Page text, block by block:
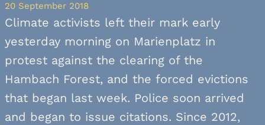
20 September 2018
Climate activists left their mark early
yesterday morning on Marienplatz in
protest against the clearing of the
Hambach Forest, and the forced evictions
that began last week. Police soon arrived
and began to issue citations. Since 2012,